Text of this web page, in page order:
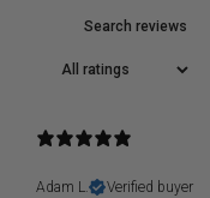
Adam L. Verified buyer